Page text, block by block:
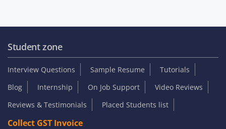
Student zone
Interview Questions Sample Resume
Tutorials
Blog
Internship On Job Support
Video Reviews
Reviews & Testimonials
Placed Students list
Collect GST Invoice